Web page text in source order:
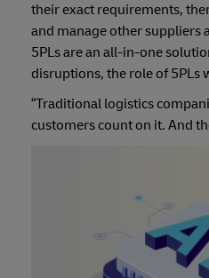
their exact requirements,
and manage other suppliers
5PLs are an all-in-one
disruptions, the role of 5PLs
“Traditional logistics
customers count on it. And